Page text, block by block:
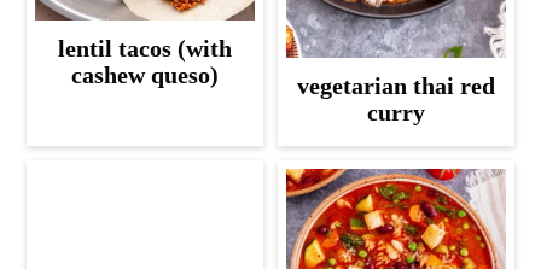
lentil tacos (with
cashew queso)
vegetarian thai red
curry